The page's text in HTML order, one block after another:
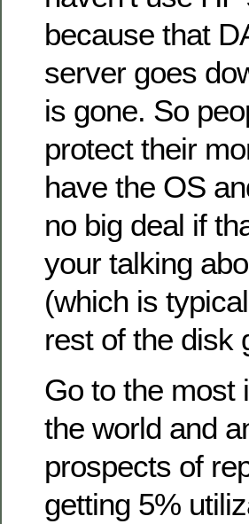
because that
server goes
is gone. So
protect their
have the OS
no big deal if
your talking
(which is
rest of the disk
Go to the most
the world and
prospects of
getting 5%